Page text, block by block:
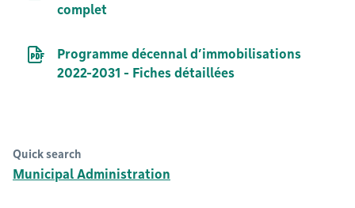
complet
PDF fileProgramme décennal d’immobilisations
2022-2031 - Fiches détaillées
Quick search
Municipal Administration